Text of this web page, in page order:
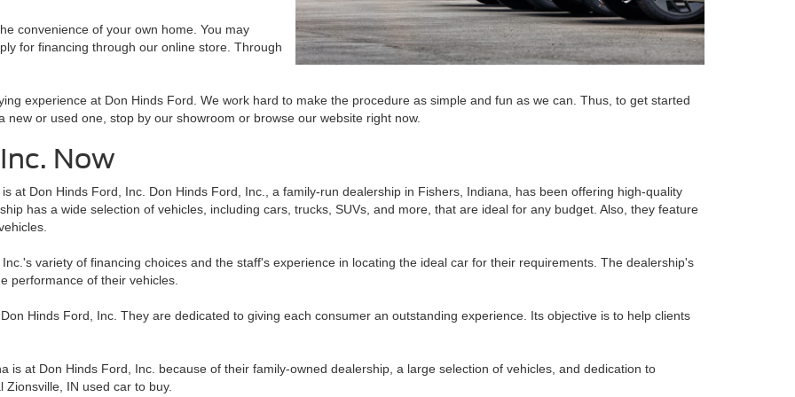
convenience of your own home. You may
for financing through our online store. Through
experience at Don Hinds Ford. We work hard to make the procedure as simple and fun as we can. Thus, to get started
or used one, stop by our showroom or browse our website right now.
Now
at Don Hinds Ford, Inc. Don Hinds Ford, Inc., a family-run dealership in Fishers, Indiana, has been offering high-quality
has a wide selection of vehicles, including cars, trucks, SUVs, and more, that are ideal for any budget. Also, they feature
variety of financing choices and the staff's experience in locating the ideal car for their requirements. The dealership's
performance of their vehicles.
Hinds Ford, Inc. They are dedicated to giving each consumer an outstanding experience. Its objective is to help clients
is at Don Hinds Ford, Inc. because of their family-owned dealership, a large selection of vehicles, and dedication to
IN used car to buy.